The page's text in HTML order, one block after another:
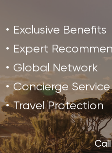
Exclusive Benefits
Expert
Global Network
Concierge Service
Travel Protection
Call